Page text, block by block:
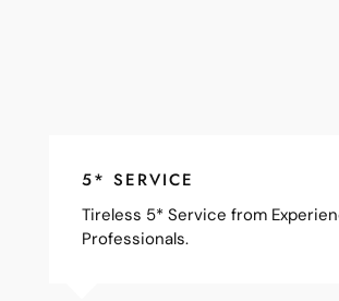
5* SERVICE
Tireless 5* Service from
Professionals.